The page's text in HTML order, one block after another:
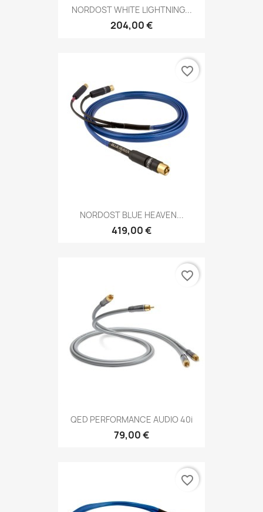
NORDOST WHITE LIGHTNING...
204,00 €
NORDOST BLUE HEAVEN...
419,00 €
favorite_border
QED PERFORMANCE AUDIO 40i
79,00 €
favorite_border
favorite_border